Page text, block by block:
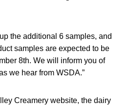
the additional 6 samples, and
samples are expected to be
8th. We will inform you of
we hear from WSDA.”
Creamery website, the dairy